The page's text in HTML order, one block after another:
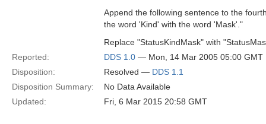
Append the following sentence to the
the word 'Kind' with the word 'Mask'."
Replace "StatusKindMask" with
Reported:
DDS 1.0 — Mon, 14 Mar 2005 05:00 GMT
Disposition:
Resolved — DDS 1.1
Disposition Summary:
No Data Available
Updated:
Fri, 6 Mar 2015 20:58 GMT